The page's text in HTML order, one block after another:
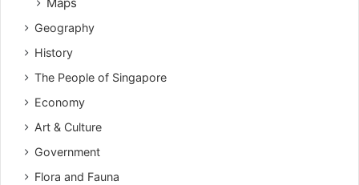
Geography
History
The People of Singapore
Economy
Art & Culture
Government
Flora and Fauna